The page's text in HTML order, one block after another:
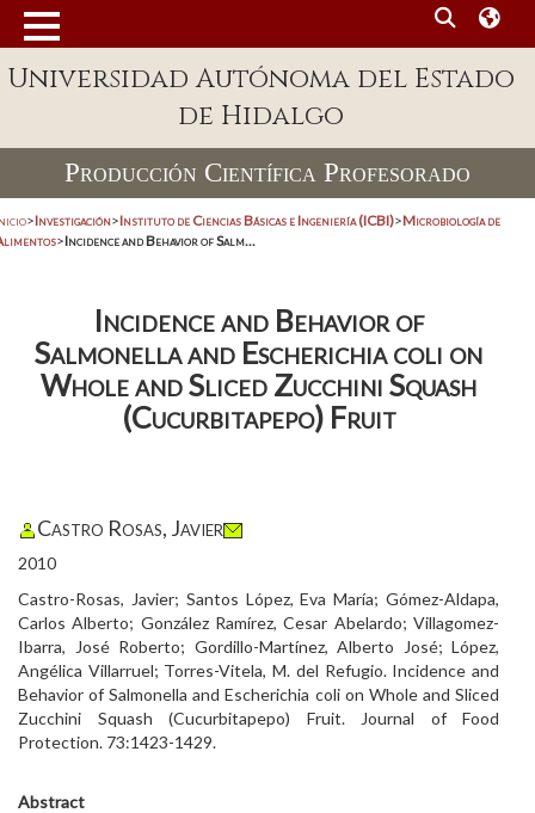
Universidad Autónoma del Estado
de Hidalgo
Producción Científica Profesorado
>Investigación>Instituto de Ciencias Básicas e Ingeniería (ICBI)>Microbiología de
>Incidence and Behavior of Salm...
Incidence and Behavior of
Salmonella and Escherichia coli on
Whole and Sliced Zucchini Squash
(Cucurbitapepo) Fruit
Castro Rosas, Javier
2010
Castro-Rosas, Javier; Santos López, Eva María; Gómez-Aldapa,
Carlos Alberto; González Ramírez, Cesar Abelardo; Villagomez-
Ibarra, José Roberto; Gordillo-Martínez, Alberto José; López,
Angélica Villarruel; Torres-Vitela, M. del Refugio. Incidence and
Behavior of Salmonella and Escherichia coli on Whole and Sliced
Zucchini Squash (Cucurbitapepo) Fruit. Journal of Food
Protection. 73:1423-1429.
Abstract